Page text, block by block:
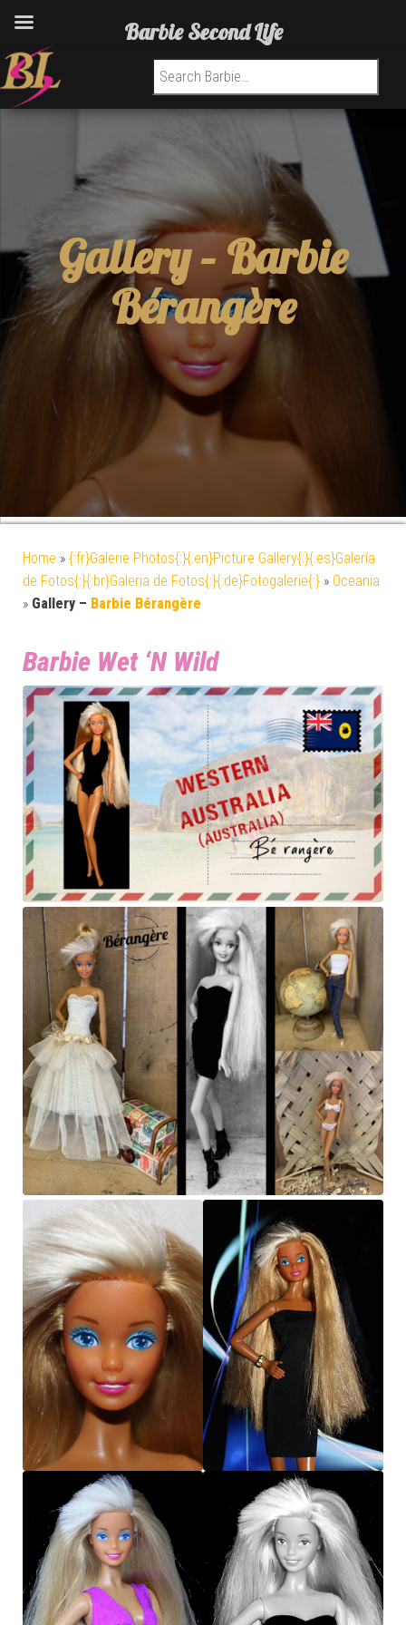
Search for:
Gallery –Barbie
Bérangère
Home » {:fr}Galerie Photos{:}{:en}Picture Gallery{:}{:es}Galería
de Fotos{:}{:br}Galeria de Fotos{:}{:de}Fotogalerie{:} » Oceania
» Gallery – Barbie Bérangère
Barbie Wet ‘N Wild
Barbie Second Life